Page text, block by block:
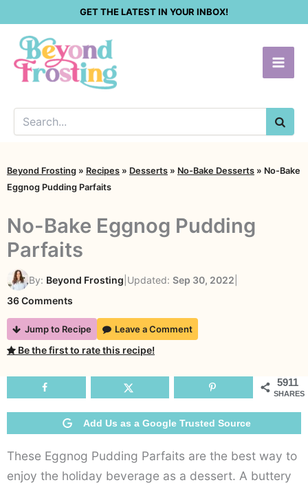
content
GET THE LATEST IN YOUR INBOX!
Beyond Frosting » Recipes » Desserts » No-Bake Desserts » No-Bake
Eggnog Pudding Parfaits
No-Bake Eggnog Pudding
Parfaits
By: Beyond Frosting Updated: Sep 30, 2022
36 Comments
No-
Bake
Pudding
Parfaits
Jump to Recipe Leave a Comment
Be the first to rate this recipe!
5911
SHARES
Add Us as a Google Trusted Source
These Eggnog Pudding Parfaits are the best way to
enjoy the holiday beverage as a dessert. A buttery